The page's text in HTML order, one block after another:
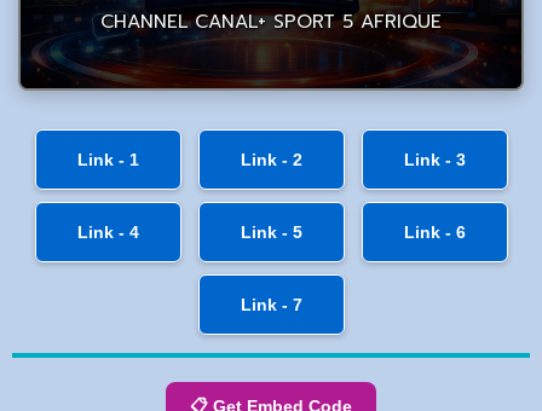
Link - 1 Link - 2 Link - 3
Link - 4 Link - 5 Link - 6
Link - 7
📋 Get Embed Code